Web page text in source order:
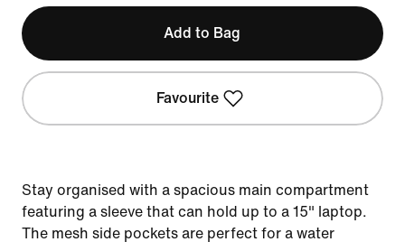
Add to Bag
Favourite
Stay organised with a spacious main compartment
featuring a sleeve that can hold up to a 15" laptop.
The mesh side pockets are perfect for a water